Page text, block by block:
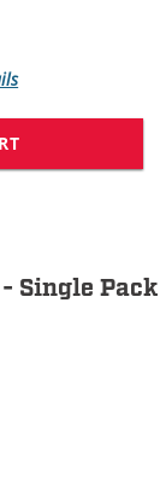
Single Pack